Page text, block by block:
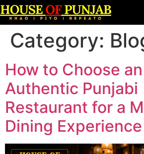
Category:
How to Choose an
Authentic Punjabi
Restaurant for a
Dining Experience